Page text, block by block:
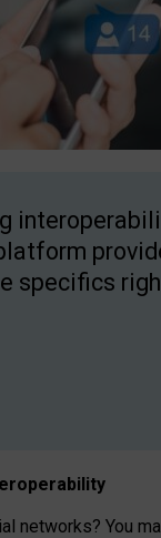
specifics
ility
You